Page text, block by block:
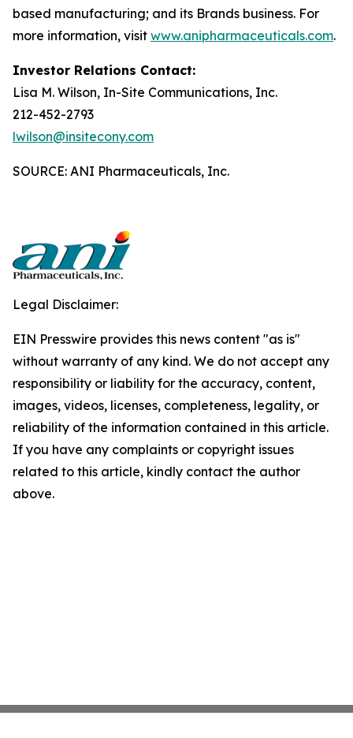
based manufacturing; and its Brands business. For
more information, visit www.anipharmaceuticals.com.
Investor Relations Contact:
Lisa M. Wilson, In-Site Communications, Inc.
212-452-2793
lwilson@insitecony.com
SOURCE: ANI Pharmaceuticals, Inc.
Legal Disclaimer:
EIN Presswire provides this news content "as is"
without warranty of any kind. We do not accept any
responsibility or liability for the accuracy, content,
images, videos, licenses, completeness, legality, or
reliability of the information contained in this article.
If you have any complaints or copyright issues
related to this article, kindly contact the author
above.